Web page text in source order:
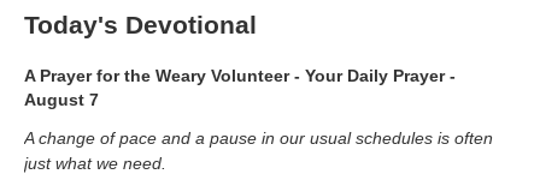
Today's Devotional
A Prayer for the Weary Volunteer - Your Daily Prayer -
August 7
A change of pace and a pause in our usual schedules is often
just what we need.